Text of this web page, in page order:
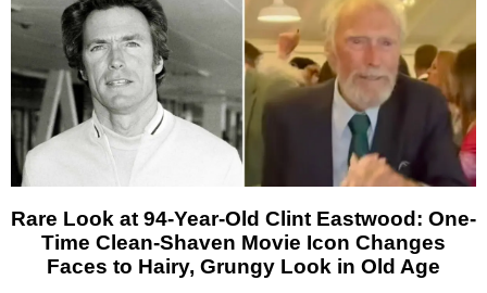
Rare Look at 94-Year-Old Clint Eastwood: One-
Time Clean-Shaven Movie Icon Changes
Faces to Hairy, Grungy Look in Old Age